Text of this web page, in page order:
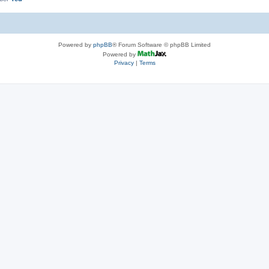
Powered by phpBB® Forum Software © phpBB Limited
Powered by
Privacy| Terms